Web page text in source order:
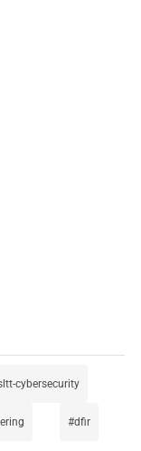
cybersecurity
dfir